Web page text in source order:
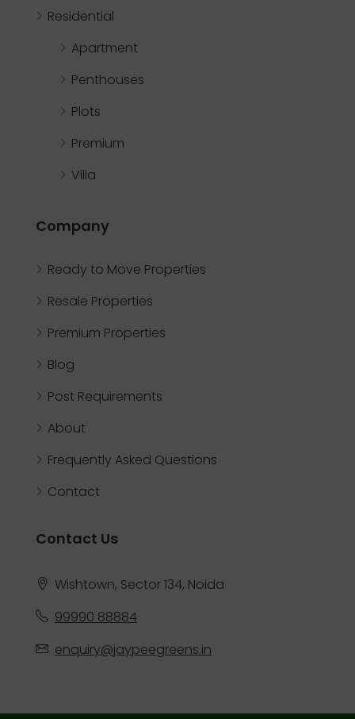
Residential
Apartment
Penthouses
Plots
Premium
Villa
Company
Ready to Move Properties
Resale Properties
Premium Properties
Blog
Post Requirements
About
Frequently Asked Questions
Contact
Contact Us
Wishtown, Sector 134, Noida
99990 88884
enquiry@jaypeegreens.in